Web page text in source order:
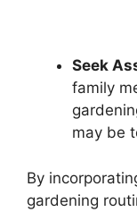
Seek
family
may be
By
gardening